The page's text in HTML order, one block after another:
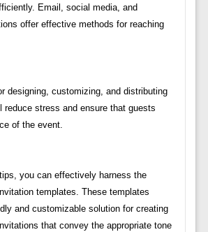
Email, social media, and
offer effective methods for reaching
designing, customizing, and distributing
reduce stress and ensure that guests
of the event.
you can effectively harness the
templates. These templates
and customizable solution for creating
that convey the appropriate tone